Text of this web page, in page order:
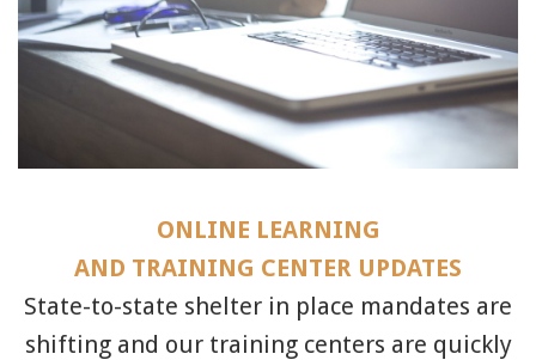
ONLINE LEARNING
AND TRAINING CENTER UPDATES
State-to-state shelter in place mandates are
shifting and our training centers are quickly